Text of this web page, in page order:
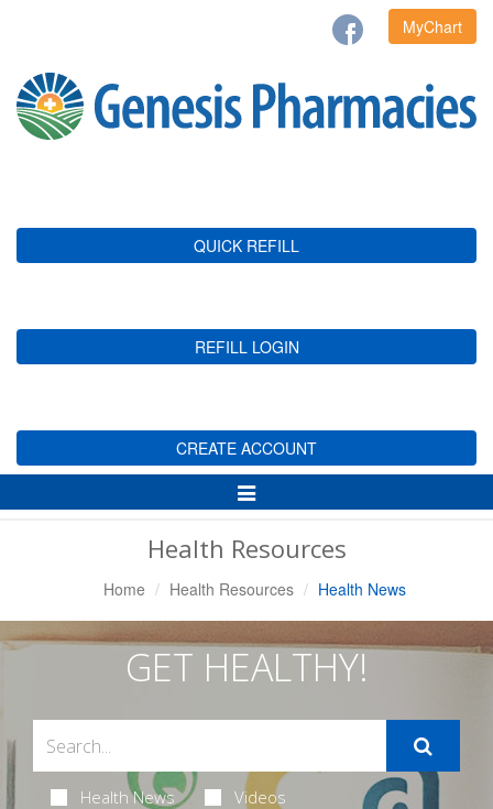
MyChart
QUICK REFILL
REFILL LOGIN
CREATE ACCOUNT
Toggle
Navigation
Health Resources
Home Health Resources Health News
GET HEALTHY!
Health News Videos